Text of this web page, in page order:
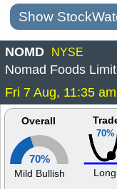
Show
NOMD NYSE
Nomad Foods
Fri 7 Aug, 11:35
Overall
70%
Mild Bullish
70%
Long